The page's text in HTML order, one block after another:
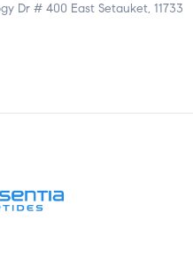
Dr # 400 East Setauket, 11733